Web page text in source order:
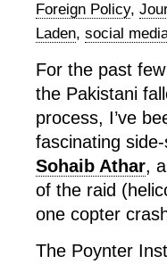
Foreign Policy,
Laden, social
For the past
the Pakistani
process, I’ve
fascinating
Sohaib Athar,
of the raid
one copter
The Poynter